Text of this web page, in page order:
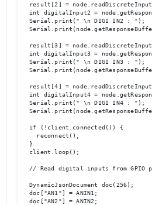
result[2] =
int digitalInput2 =
  Serial.print(" \n DIGI IN2 : ");
result[3] =
int digitalInput3 =
  Serial.print(" \n DIGI IN3 : ");
result[4] =
int digitalInput4 =
  Serial.print(" \n DIGI IN4 : ");
  if (!client.connected()) {
    reconnect();
  }
  client.loop();
// Read digital inputs from GPIO
  DynamicJsonDocument doc(256);
  doc["AN1"] = ANIN1;
  doc["AN2"] = ANIN2;